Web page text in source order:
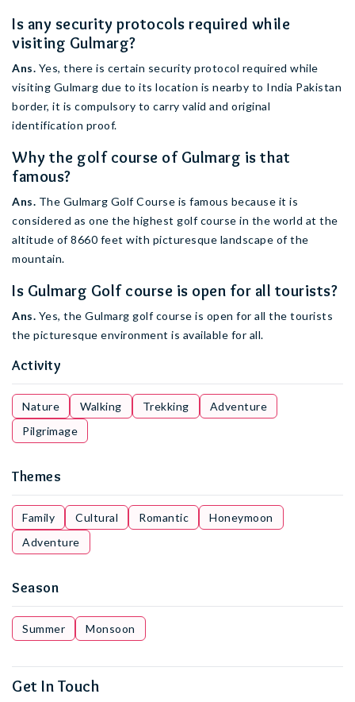
Is any security protocols required while
visiting Gulmarg?
Ans. Yes, there is certain security protocol required while
visiting Gulmarg due to its location is nearby to India Pakistan
border, it is compulsory to carry valid and original
identification proof.
Why the golf course of Gulmarg is that
famous?
Ans. The Gulmarg Golf Course is famous because it is
considered as one the highest golf course in the world at the
altitude of 8660 feet with picturesque landscape of the
mountain.
Is Gulmarg Golf course is open for all tourists?
Ans. Yes, the Gulmarg golf course is open for all the tourists
the picturesque environment is available for all.
Activity
Nature Walking Trekking
Adventure
Pilgrimage
Themes
Family Cultural Romantic
Honeymoon
Adventure
Season
Summer Monsoon
Get In Touch